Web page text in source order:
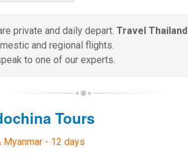
private and daily depart. Travel Thailand
and regional flights.
to one of our experts.
Tours
Myanmar - 12 days